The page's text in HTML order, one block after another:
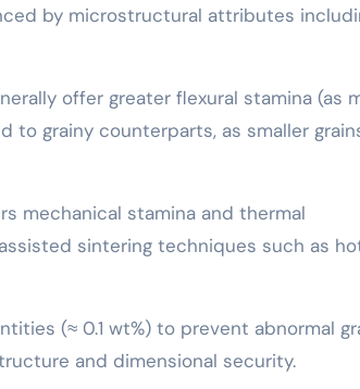
by microstructural attributes
offer greater flexural stamina (as
to grainy counterparts, as smaller
mechanical stamina and thermal
sintering techniques such as
(≈ 0.1 wt%) to prevent abnormal
and dimensional security.